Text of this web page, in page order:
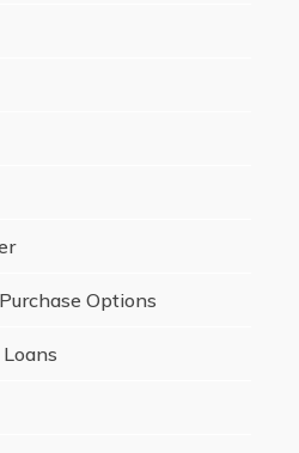
Options